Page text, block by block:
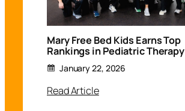
Mary Free Bed Kids Earns Top
Rankings in Pediatric Therapy
January 22, 2026
Read Article